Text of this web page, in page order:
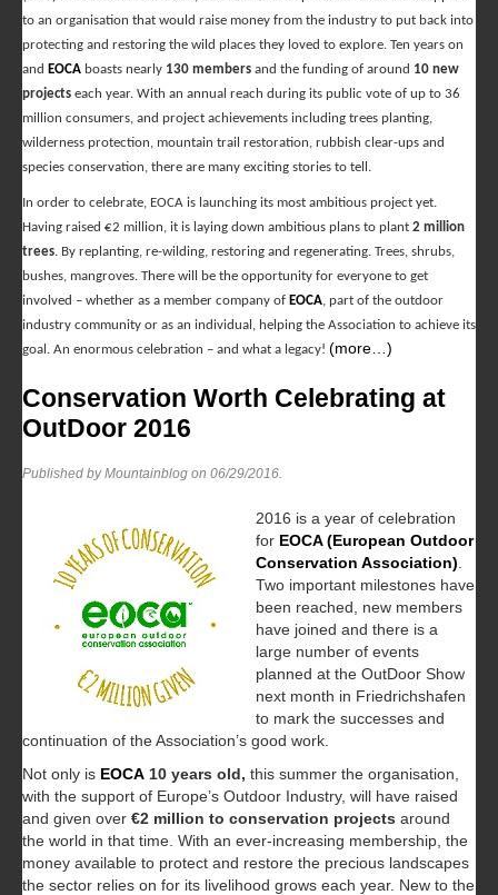
to an organisation that would raise money from the industry to put back into
protecting and restoring the wild places they loved to explore. Ten years on
and EOCA boasts nearly 130 members and the funding of around 10 new
projects each year. With an annual reach during its public vote of up to 36
million consumers, and project achievements including trees planting,
wilderness protection, mountain trail restoration, rubbish clear-ups and
species conservation, there are many exciting stories to tell.
In order to celebrate, EOCA is launching its most ambitious project yet.
Having raised €2 million, it is laying down ambitious plans to plant 2 million
trees. By replanting, re-wilding, restoring and regenerating. Trees, shrubs,
bushes, mangroves. There will be the opportunity for everyone to get
involved – whether as a member company of EOCA, part of the outdoor
industry community or as an individual, helping the Association to achieve its
goal. An enormous celebration – and what a legacy! (more…)
Conservation Worth Celebrating at
OutDoor 2016
Published by Mountainblog on 06/29/2016
2016 is a year of celebration
for EOCA (European Outdoor
Conservation Association)
Two important milestones have
been reached, new members
have joined and there is a
large number of events
planned at the OutDoor Show
next month in Friedrichshafen
to mark the successes and
continuation of the Association’s good work.
Not only is EOCA 10 years old, this summer the organisation,
with the support of Europe’s Outdoor Industry, will have raised
and given over €2 million to conservation projects around
the world in that time. With an ever-increasing membership, the
money available to protect and restore the precious landscapes
the sector relies on for its livelihood grows each year. New to the